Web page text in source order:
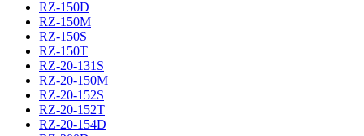
RZ-150D
RZ-150M
RZ-150S
RZ-150T
RZ-20-131S
RZ-20-150M
RZ-20-152S
RZ-20-152T
RZ-20-154D